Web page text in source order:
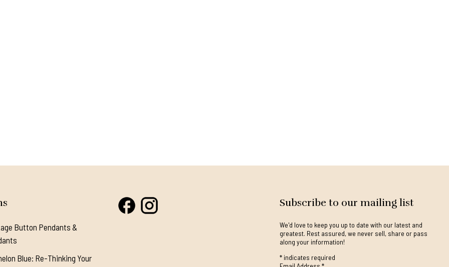
Button Pendants &
Blue: Re-Thinking Your
Subscribe to our mailing list
We'd love to keep you up to date with our latest and
greatest. Rest assured, we never sell, share or pass
along your information!
*indicates required